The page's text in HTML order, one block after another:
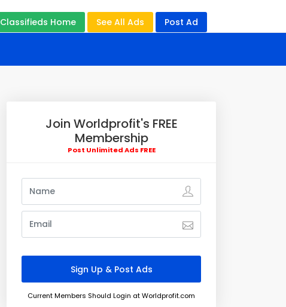
Classifieds Home See All Ads Post Ad
Join Worldprofit's FREE
Membership
Post Unlimited Ads FREE
Current Members Should Login at Worldprofit.com